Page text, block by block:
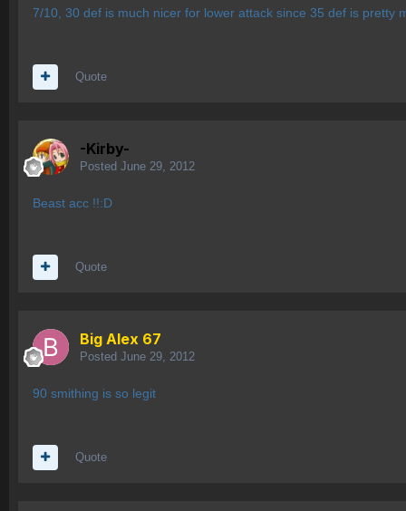
7/10, 30 def is much nicer for lower attack since 35 def is pretty
Quote
-Kirby-
Posted June 29, 2012
Beast acc !!:D
Quote
Big Alex 67
Posted June 29, 2012
90 smithing is so legit
Quote